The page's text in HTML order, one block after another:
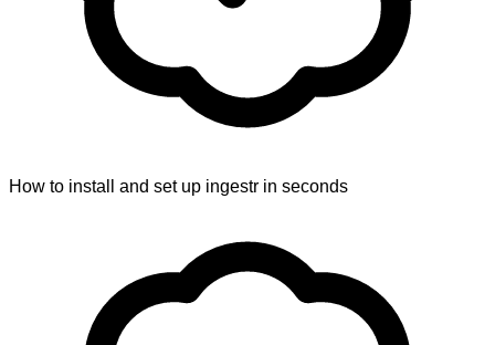
How to install and set up ingestr in seconds